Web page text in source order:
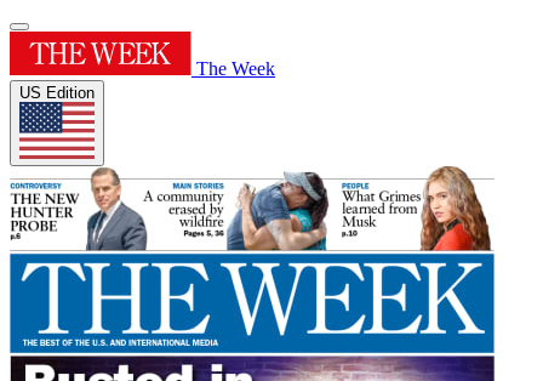
The Week
US Edition